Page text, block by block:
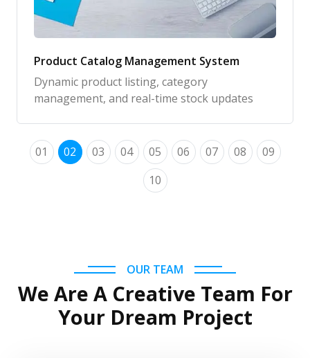
Product Catalog Management System
Dynamic product listing, category
management, and real-time stock updates
01 02 03 04 05 06 07 08
09
10
OUR TEAM
We Are A Creative Team For
Your Dream Project